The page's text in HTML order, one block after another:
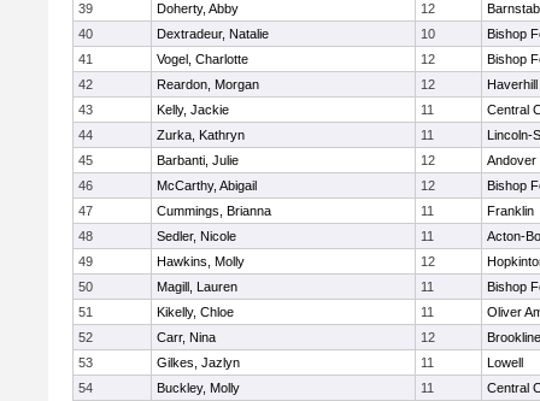
39
Doherty, Abby 12
40
Dextradeur, Natalie 10
Bishop
41
Vogel, Charlotte 12
Bishop
42
Reardon, Morgan 12
Haverhill
43
Kelly, Jackie 11
Central
44
Zurka, Kathryn 11
Lincoln-
45
Barbanti, Julie 12
Andover
46
McCarthy, Abigail 12
Bishop
47
Cummings, Brianna 11
Franklin
48
Sedler, Nicole 11
Acton-
49
Hawkins, Molly 12
50
Magill, Lauren 11
Bishop
51
Kikelly, Chloe 11
Oliver
52
Carr, Nina 12
Brookline
53
Gilkes, Jazlyn 11
Lowell
54
Buckley, Molly 11
Central